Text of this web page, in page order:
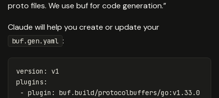
proto files. We use buf for code generation.”
Claude will help you create or update your
buf.gen.yaml :
version :
v1
plugins :
- plugin :
buf.build/protocolbuffers/go:v1.33.0